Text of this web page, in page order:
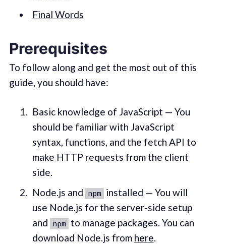
Final Words
Prerequisites
To follow along and get the most out of this
guide, you should have:
Basic knowledge of JavaScript — You
should be familiar with JavaScript
syntax, functions, and the fetch API to
make HTTP requests from the client
side.
Node.js and npm installed — You will
use Node.js for the server-side setup
and npm to manage packages. You can
download Node.js from here.